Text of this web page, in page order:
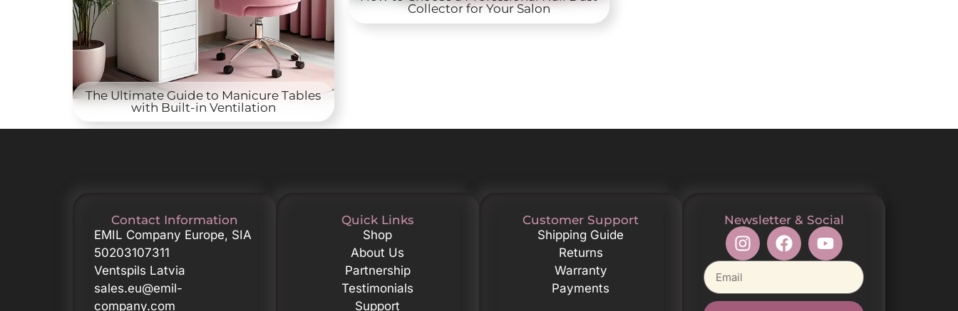
The Ultimate Guide to Manicure Tables
with Built-in Ventilation
Collector for Your Salon
Contact Information
EMIL Company Europe, SIA
50203107311
Ventspils Latvia
sales.eu@emil-
company.com
Quick Links
Shop
About Us
Partnership
Testimonials
Support
Customer Support
Shipping Guide
Returns
Warranty
Payments
Newsletter & Social